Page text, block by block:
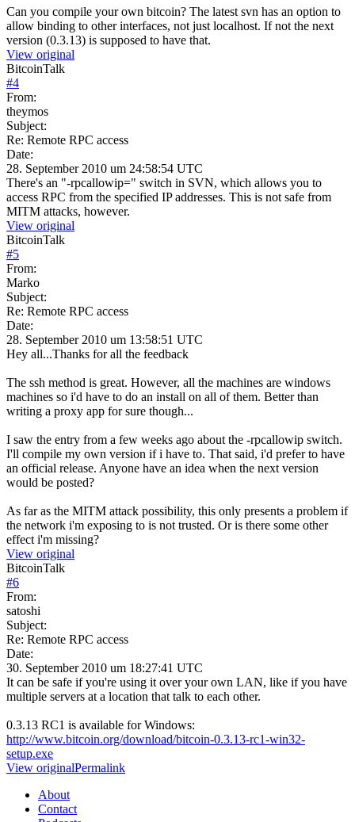
Can you compile your own bitcoin? The latest svn has an option to
allow binding to other interfaces, not just localhost. If not the next
version (0.3.13) is supposed to have that.
View original
BitcoinTalk
#4
From:
theymos
Subject:
Re: Remote RPC access
Date:
28. September 2010 um 24:58:54 UTC
There's an "-rpcallowip=" switch in SVN, which allows you to
access RPC from the specified IP addresses. This is not safe from
MITM attacks, however.
View original
BitcoinTalk
#5
From:
Marko
Subject:
Re: Remote RPC access
Date:
28. September 2010 um 13:58:51 UTC
Hey all...Thanks for all the feedback
The ssh method is great. However, all the machines are windows
machines so i'd have to do an install on all of them. Better than
writing a proxy app for sure though...
I saw the entry from a few weeks ago about the -rpcallowip switch.
I'll compile my own version if i have to. That said, i'd prefer to have
an official release. Anyone have an idea when the next version
would be posted?
As far as the MITM attack possibility, this only presents a problem if
the network i'm exposing to is not trusted. Or is there some other
effect i'm missing?
View original
BitcoinTalk
#6
From:
satoshi
Subject:
Re: Remote RPC access
Date:
30. September 2010 um 18:27:41 UTC
It can be safe if you're using it over your own LAN, like if you have
multiple servers at a location that talk to each other.
0.3.13 RC1 is available for Windows:
http://www.bitcoin.org/download/bitcoin-0.3.13-rc1-win32-
setup.exe
View originalPermalink
About
Contact